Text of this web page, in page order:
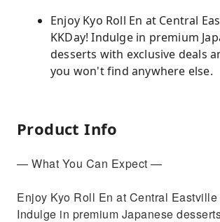
Enjoy Kyo Roll En at Central
KKDay! Indulge in premium
desserts with exclusive deals
you won't find anywhere else.
Product Info
— What You Can Expect —
Enjoy Kyo Roll En at Central
Indulge in premium Japanese